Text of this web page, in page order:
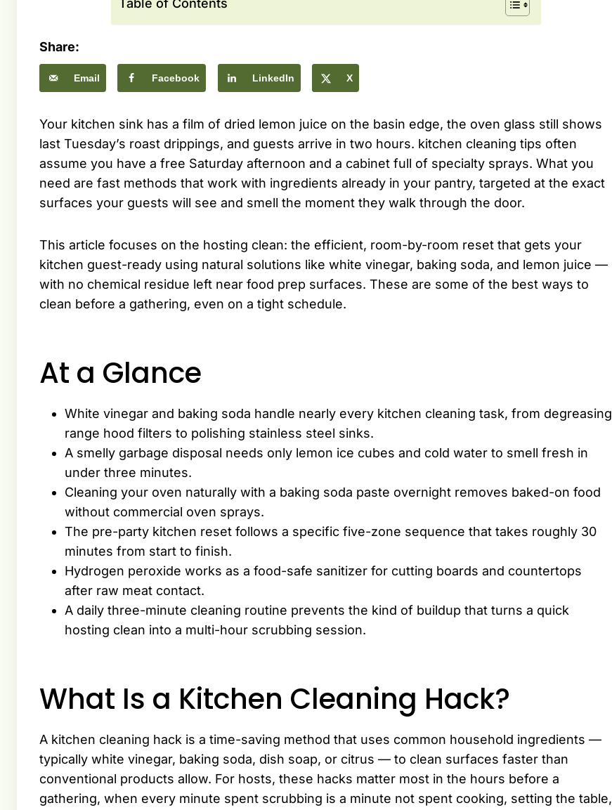
Table of Contents
Share:
Email Facebook LinkedIn X
Your kitchen sink has a film of dried lemon juice on the basin edge, the oven glass still shows
last Tuesday’s roast drippings, and guests arrive in two hours. kitchen cleaning tips often
assume you have a free Saturday afternoon and a cabinet full of specialty sprays. What you
need are fast methods that work with ingredients already in your pantry, targeted at the exact
surfaces your guests will see and smell the moment they walk through the door.
This article focuses on the hosting clean: the efficient, room-by-room reset that gets your
kitchen guest-ready using natural solutions like white vinegar, baking soda, and lemon juice —
with no chemical residue left near food prep surfaces. These are some of the best ways to
clean before a gathering, even on a tight schedule.
At a Glance
White vinegar and baking soda handle nearly every kitchen cleaning task, from degreasing
range hood filters to polishing stainless steel sinks.
A smelly garbage disposal needs only lemon ice cubes and cold water to smell fresh in
under three minutes.
Cleaning your oven naturally with a baking soda paste overnight removes baked-on food
without commercial oven sprays.
The pre-party kitchen reset follows a specific five-zone sequence that takes roughly 30
minutes from start to finish.
Hydrogen peroxide works as a food-safe sanitizer for cutting boards and countertops
after raw meat contact.
A daily three-minute cleaning routine prevents the kind of buildup that turns a quick
hosting clean into a multi-hour scrubbing session.
What Is a Kitchen Cleaning Hack?
A kitchen cleaning hack is a time-saving method that uses common household ingredients —
typically white vinegar, baking soda, dish soap, or citrus — to clean surfaces faster than
conventional products allow. For hosts, these hacks matter most in the hours before a
gathering, when every minute spent scrubbing is a minute not spent cooking, setting the table,